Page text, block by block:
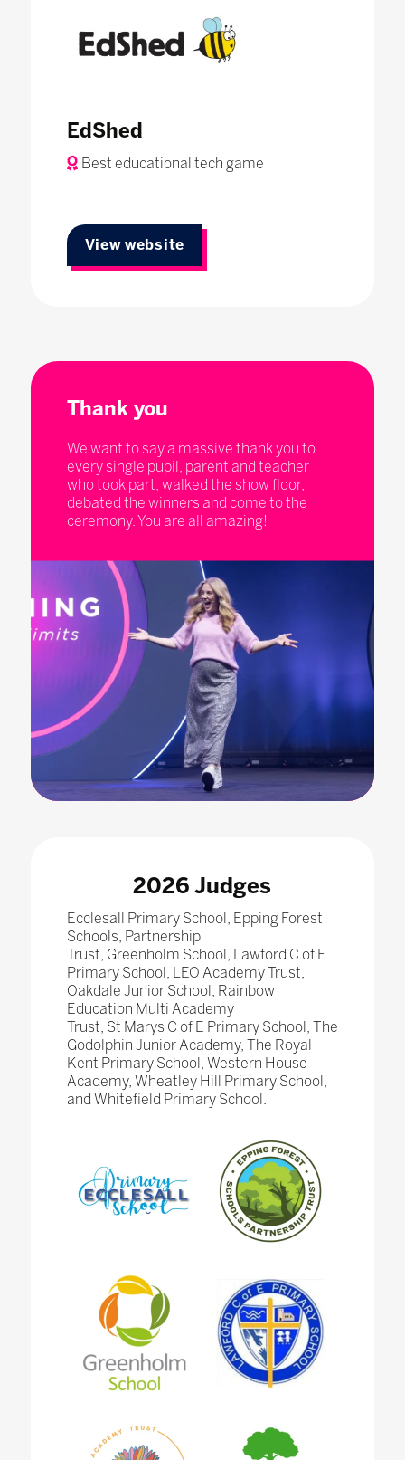
EdShed
Best educational tech game
View website
Thank you
We want to say a massive thank you to
every single pupil, parent and teacher
who took part, walked the show floor,
debated the winners and come to the
ceremony. You are all amazing!
2026 Judges
Ecclesall Primary School, Epping Forest
Schools, Partnership
Trust, Greenholm School, Lawford C of E
Primary School, LEO Academy Trust,
Oakdale Junior School, Rainbow
Education Multi Academy
Trust, St Marys C of E Primary School, The
Godolphin Junior Academy, The Royal
Kent Primary School, Western House
Academy, Wheatley Hill Primary School,
and Whitefield Primary School.